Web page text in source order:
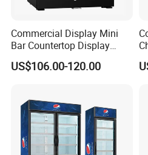
established strategic
of world-renowned
high-end kitchen
procurement, production
logistics and distribution,
quality and delivery cycle.
Commercial Display Mini
Bar Countertop Display
Showcase Gas LPG
Absorption No Frost for
US$106.00-120.00